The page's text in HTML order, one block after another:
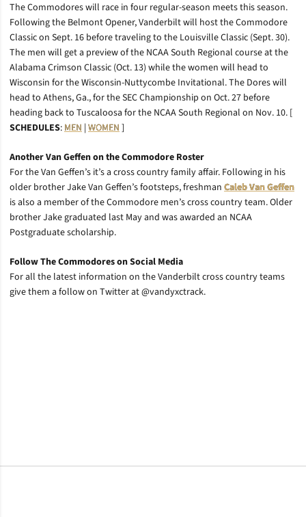
The Commodores will race in four regular-season meets this season.
Following the Belmont Opener, Vanderbilt will host the Commodore
Classic on Sept. 16 before traveling to the Louisville Classic (Sept. 30).
The men will get a preview of the NCAA South Regional course at the
Alabama Crimson Classic (Oct. 13) while the women will head to
Wisconsin for the Wisconsin-Nuttycombe Invitational. The Dores will
head to Athens, Ga., for the SEC Championship on Oct. 27 before
heading back to Tuscaloosa for the NCAA South Regional on Nov. 10. [
SCHEDULES:MEN | WOMEN]
Another Van Geffen on the Commodore Roster
For the Van Geffen’s it’s a cross country family affair. Following in his
older brother Jake Van Geffen’s footsteps, freshman Caleb Van Geffen
is also a member of the Commodore men’s cross country team. Older
brother Jake graduated last May and was awarded an NCAA
Postgraduate scholarship.
Follow The Commodores on Social Media
For all the latest information on the Vanderbilt cross country teams
give them a follow on Twitter at @vandyxctrack.